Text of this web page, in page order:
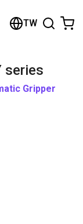
TW
series
Gripper